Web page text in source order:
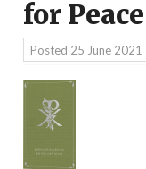
for
Posted 25 June 2021